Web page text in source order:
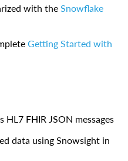
with the Snowflake
Getting Started with
FHIR JSON messages
data using Snowsight in